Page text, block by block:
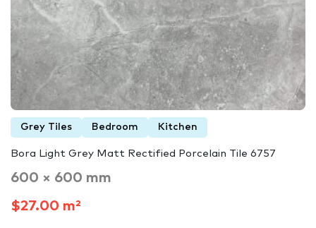
Grey Tiles Bedroom Kitchen
Bora Light Grey Matt Rectified Porcelain Tile 6757
600 × 600 mm
$27.00 m²